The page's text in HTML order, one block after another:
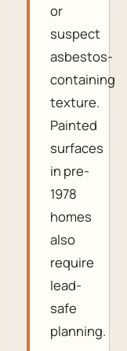
or
suspect
asbestos-
containing
texture.
Painted
surfaces
in pre-
1978
homes
also
require
lead-
safe
planning.